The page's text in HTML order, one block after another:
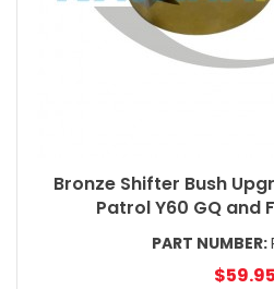
Bronze Shifter Bush
Patrol Y60 GQ and
PART NUMBER:
$59.95